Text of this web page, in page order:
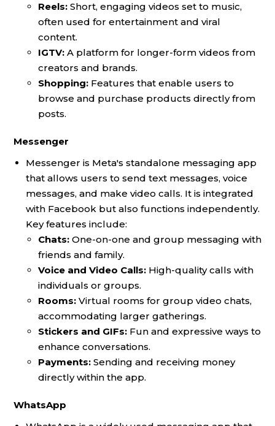
Reels: Short, engaging videos set to music,
often used for entertainment and viral
content.
IGTV: A platform for longer-form videos from
creators and brands.
Shopping: Features that enable users to
browse and purchase products directly from
posts.
Messenger
Messenger is Meta's standalone messaging app
that allows users to send text messages, voice
messages, and make video calls. It is integrated
with Facebook but also functions independently.
Key features include:
Chats: One-on-one and group messaging with
friends and family.
Voice and Video Calls: High-quality calls with
individuals or groups.
Rooms: Virtual rooms for group video chats,
accommodating larger gatherings.
Stickers and GIFs: Fun and expressive ways to
enhance conversations.
Payments: Sending and receiving money
directly within the app.
WhatsApp